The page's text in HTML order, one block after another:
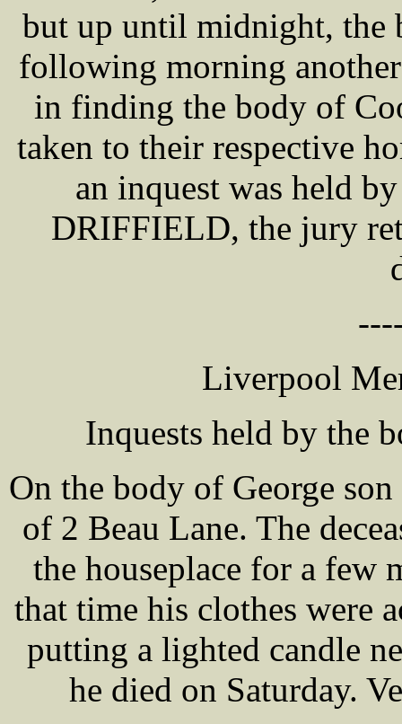
but up until midnight, the
following morning
in finding the body of
taken to their respective
an inquest was held
DRIFFIELD, the jury
Liverpool
Inquests held by the
On the body of George
of 2 Beau Lane. The
the houseplace for a few
that time his clothes were
putting a lighted candle
he died on Saturday.